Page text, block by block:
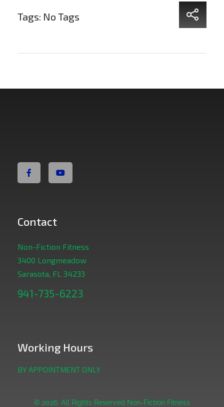
Tags: No Tags
Contact
Non-Fiction Fitness
3400 Longmeadow
Sarasota, FL 34233
941-735-6223
Working Hours
BY APPOINTMENT ONLY
© 2026. All Rights Reserved Non-Fiction Fitness